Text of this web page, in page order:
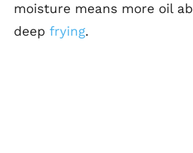
moisture means more oil
deep frying.